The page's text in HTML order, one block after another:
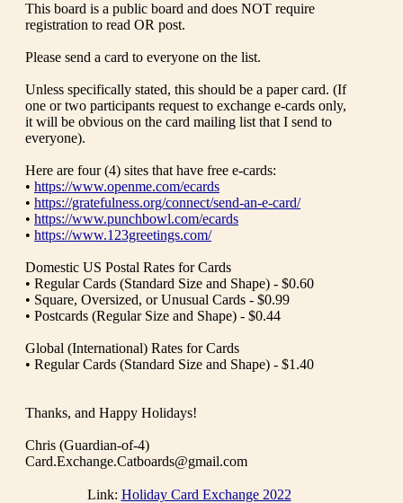
This board is a public board and does NOT require
registration to read OR post.
Please send a card to everyone on the list.
Unless specifically stated, this should be a paper card. (If
one or two participants request to exchange e-cards only,
it will be obvious on the card mailing list that I send to
everyone).
Here are four (4) sites that have free e-cards:
• https://www.openme.com/ecards
• https://gratefulness.org/connect/send-an-e-card/
• https://www.punchbowl.com/ecards
• https://www.123greetings.com/
Domestic US Postal Rates for Cards
• Regular Cards (Standard Size and Shape) - $0.60
• Square, Oversized, or Unusual Cards - $0.99
• Postcards (Regular Size and Shape) - $0.44
Global (International) Rates for Cards
• Regular Cards (Standard Size and Shape) - $1.40
Thanks, and Happy Holidays!
Chris (Guardian-of-4)
Card.Exchange.Catboards@gmail.com
Link: Holiday Card Exchange 2022